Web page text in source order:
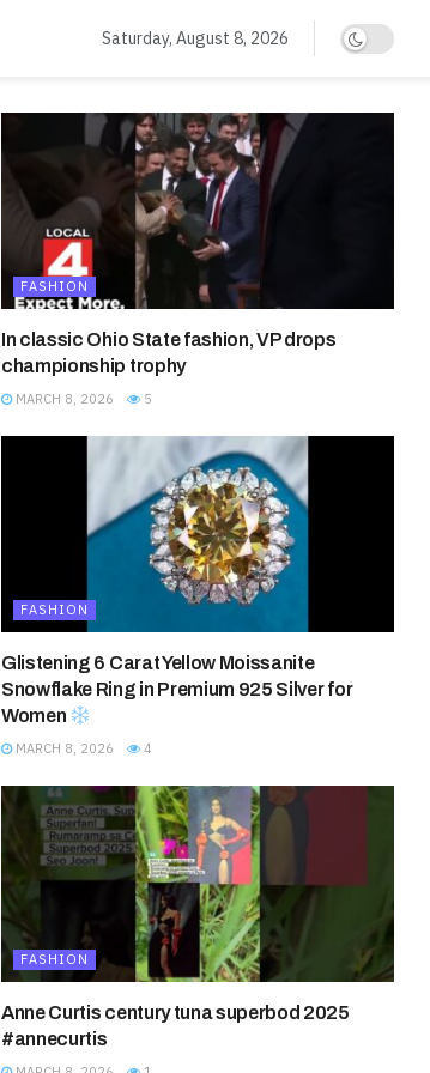
Saturday, August 8, 2026
FASHION
In classic Ohio State fashion, VP drops
championship trophy
MARCH 8, 2026 5
FASHION
Glistening 6 Carat Yellow Moissanite
Snowflake Ring in Premium 925 Silver for
Women
MARCH 8, 2026 4
FASHION
Anne Curtis century tuna superbod 2025
#annecurtis